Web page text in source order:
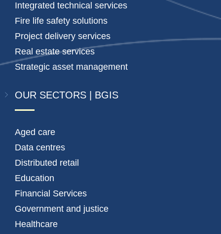
Integrated technical services
Fire life safety solutions
Project delivery services
Real estate services
Strategic asset management
OUR SECTORS | BGIS
Aged care
Data centres
Distributed retail
Education
Financial Services
Government and justice
Healthcare